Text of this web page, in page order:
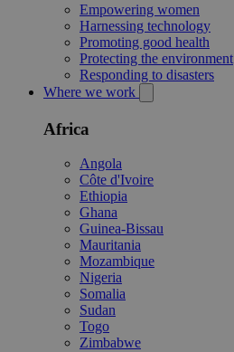
Empowering women
Harnessing technology
Promoting good health
Protecting the environment
Responding to disasters
Where we work
Africa
Angola
Côte d'Ivoire
Ethiopia
Ghana
Guinea-Bissau
Mauritania
Mozambique
Nigeria
Somalia
Sudan
Togo
Zimbabwe